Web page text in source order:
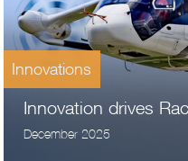
December 2025
Innovation drives
Innovations